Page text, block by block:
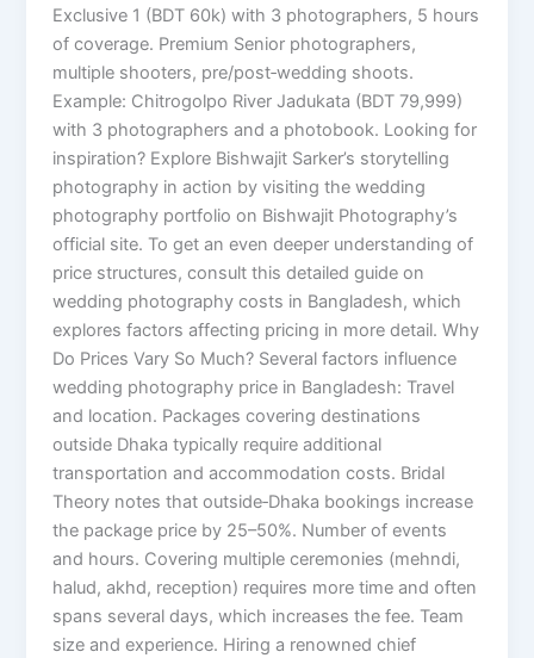
Exclusive 1 (BDT 60k) with 3 photographers, 5 hours
of coverage. Premium Senior photographers,
multiple shooters, pre/post‑wedding shoots.
Example: Chitrogolpo River Jadukata (BDT 79,999)
with 3 photographers and a photobook. Looking for
inspiration? Explore Bishwajit Sarker’s storytelling
photography in action by visiting the wedding
photography portfolio on Bishwajit Photography’s
official site. To get an even deeper understanding of
price structures, consult this detailed guide on
wedding photography costs in Bangladesh, which
explores factors affecting pricing in more detail. Why
Do Prices Vary So Much? Several factors influence
wedding photography price in Bangladesh: Travel
and location. Packages covering destinations
outside Dhaka typically require additional
transportation and accommodation costs. Bridal
Theory notes that outside‑Dhaka bookings increase
the package price by 25–50%. Number of events
and hours. Covering multiple ceremonies (mehndi,
halud, akhd, reception) requires more time and often
spans several days, which increases the fee. Team
size and experience. Hiring a renowned chief